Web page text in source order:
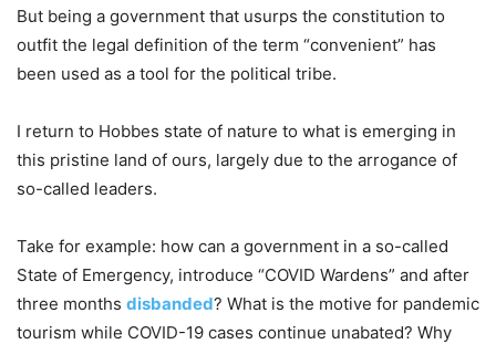
But being a government that usurps the constitution to
outfit the legal definition of the term “convenient” has
been used as a tool for the political tribe.
I return to Hobbes state of nature to what is emerging in
this pristine land of ours, largely due to the arrogance of
so-called leaders.
Take for example: how can a government in a so-called
State of Emergency, introduce “COVID Wardens” and after
three months disbanded? What is the motive for pandemic
tourism while COVID-19 cases continue unabated? Why